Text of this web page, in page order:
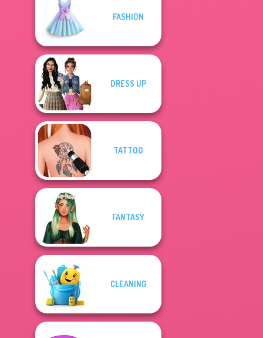
Viking Woman
Wednesday's
Breakup
FASHION
DRESS UP
TATTOO
FANTASY
CLEANING